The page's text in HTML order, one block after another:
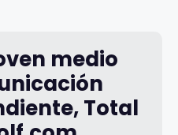
medio
Total